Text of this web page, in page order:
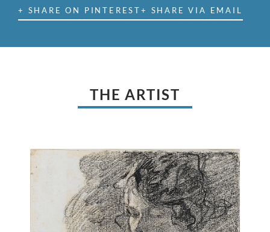
+ SHARE ON PINTEREST+ SHARE VIA EMAIL
THE ARTIST